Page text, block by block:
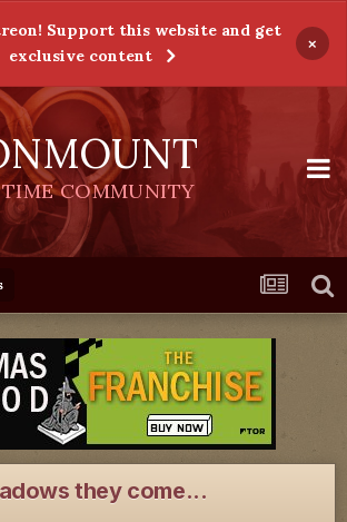
Support this website and get
exclusive content
×
COMMUNITY
they come...